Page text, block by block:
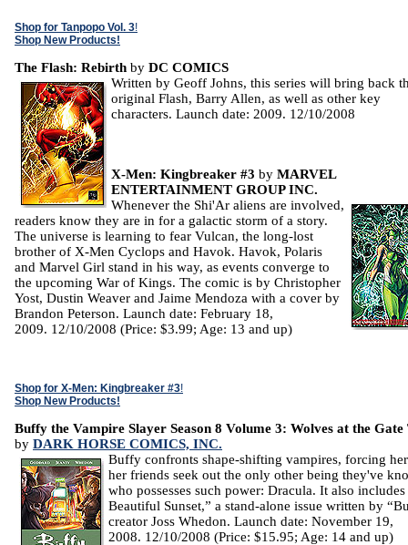
Shop for Tanpopo Vol. 3!
Shop New Products!
The Flash: Rebirth by DC COMICS
Written by Geoff Johns, this series will bring back
original Flash, Barry Allen, as well as other key
characters. Launch date: 2009. 12/10/2008
X-Men: Kingbreaker #3 by MARVEL
ENTERTAINMENT GROUP INC.
Whenever the Shi'Ar aliens are involved,
readers know they are in for a galactic storm of a story.
The universe is learning to fear Vulcan, the long-lost
brother of X-Men Cyclops and Havok. Havok, Polaris
and Marvel Girl stand in his way, as events converge to
the upcoming War of Kings. The comic is by Christopher
Yost, Dustin Weaver and Jaime Mendoza with a cover by
Brandon Peterson. Launch date: February 18,
2009. 12/10/2008 (Price: $3.99; Age: 13 and up)
Shop for X-Men: Kingbreaker #3!
Shop New Products!
Buffy the Vampire Slayer Season 8 Volume 3: Wolves at the Gate
by DARK HORSE COMICS, INC.
Buffy confronts shape-shifting vampires, forcing
her friends seek out the only other being they've
who possesses such power: Dracula. It also includes
Beautiful Sunset,” a stand-alone issue written by
creator Joss Whedon. Launch date: November 19,
2008. 12/10/2008 (Price: $15.95; Age: 14 and up)